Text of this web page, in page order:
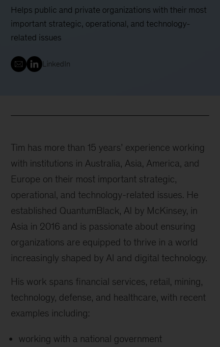
Helps public and private organizations with their most
important strategic, operational, and technology-
related issues
LinkedIn
Tim has more than 15 years’ experience working
with institutions in Australia, Asia, America, and
Europe on their most important strategic,
operational, and technology-related issues. He
established QuantumBlack, AI by McKinsey, in
Asia in 2016 and is passionate about ensuring
organizations are equipped to thrive in a world
increasingly shaped by AI and digital technology.
His work spans financial services, retail, mining,
technology, defense, and healthcare, with recent
examples including:
working with a national government